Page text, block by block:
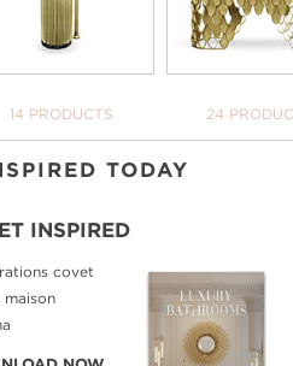
14 PRODUCTS
24
TODAY
INSPIRED